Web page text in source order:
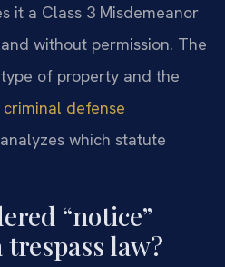
it a Class 3 Misdemeanor
without permission. The
of property and the
criminal defense
which statute
“notice”
law?